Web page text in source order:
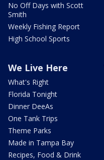
No Off Days with Scott
Smith
Weekly Fishing Report
High School Sports
We Live Here
What's Right
Florida Tonight
Dinner DeeAs
One Tank Trips
Theme Parks
Made in Tampa Bay
Recipes, Food & Drink